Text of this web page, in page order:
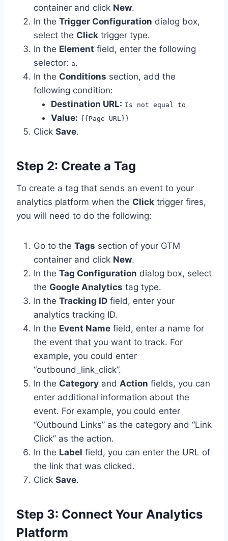
container and click New.
In the Trigger Configuration dialog box,
select the Click trigger type.
In the Element field, enter the following
selector: a.
In the Conditions section, add the
following condition:
Destination URL: Is not equal to
Value: {{Page URL}}
Click Save.
Step 2: Create a Tag
To create a tag that sends an event to your
analytics platform when the Click trigger fires,
you will need to do the following:
Go to the Tags section of your GTM
container and click New.
In the Tag Configuration dialog box, select
the Google Analytics tag type.
In the Tracking ID field, enter your
analytics tracking ID.
In the Event Name field, enter a name for
the event that you want to track. For
example, you could enter
“outbound_link_click”.
In the Category and Action fields, you can
enter additional information about the
event. For example, you could enter
“Outbound Links” as the category and “Link
Click” as the action.
In the Label field, you can enter the URL of
the link that was clicked.
Click Save.
Step 3: Connect Your Analytics
Platform